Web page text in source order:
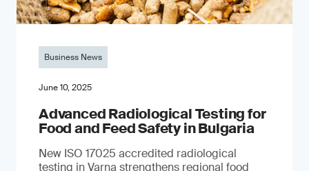
Business News
June 10, 2025
Advanced Radiological Testing for
Food and Feed Safety in Bulgaria
New ISO 17025 accredited radiological
testing in Varna strengthens regional food